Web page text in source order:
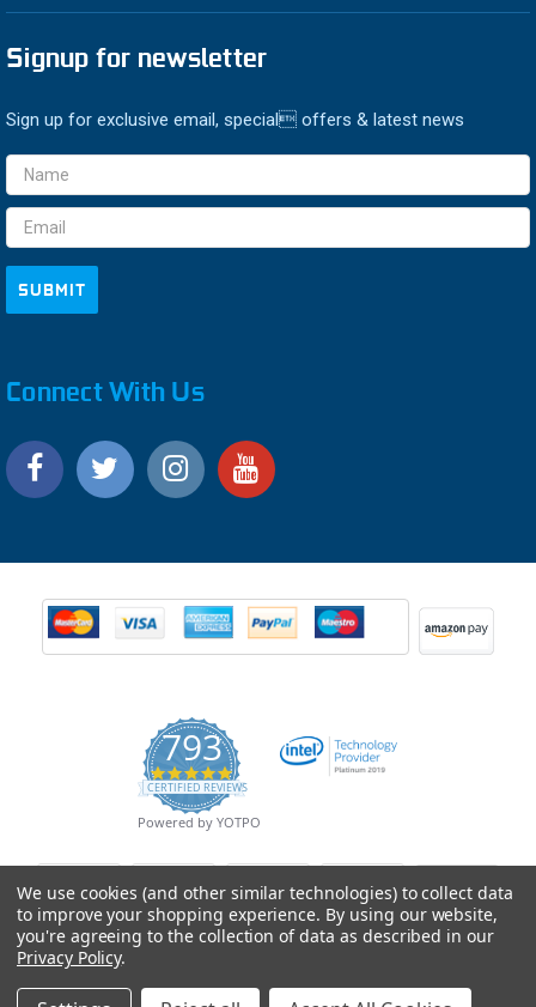
Signup for newsletter
Sign up for exclusive email, special offers & latest news
Email
Address
Connect With Us
793
4.9
star
rating
CERTIFIED REVIEWS
Powered by YOTPO
We use cookies (and other similar technologies) to collect data
to improve your shopping experience. By using our website,
you're agreeing to the collection of data as described in our
Privacy Policy.